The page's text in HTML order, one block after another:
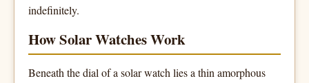
indefinitely.
How Solar Watches Work
Beneath the dial of a solar watch lies a thin amorphous